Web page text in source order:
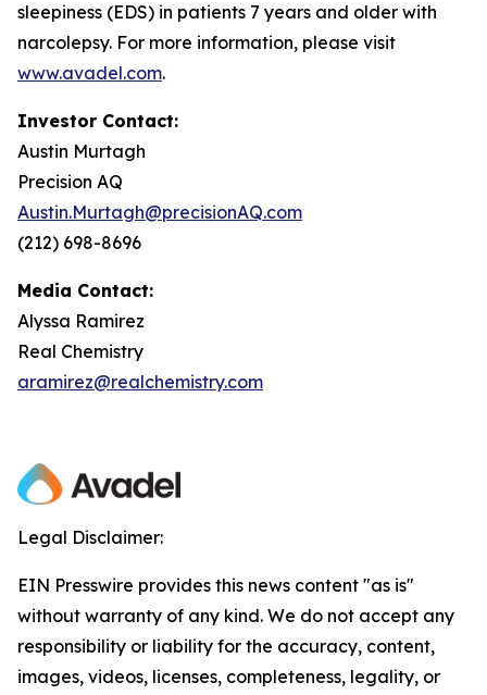
sleepiness (EDS) in patients 7 years and older with
narcolepsy. For more information, please visit
www.avadel.com.
Investor Contact:
Austin Murtagh
Precision AQ
Austin.Murtagh@precisionAQ.com
(212) 698-8696
Media Contact:
Alyssa Ramirez
Real Chemistry
aramirez@realchemistry.com
Legal Disclaimer:
EIN Presswire provides this news content "as is"
without warranty of any kind. We do not accept any
responsibility or liability for the accuracy, content,
images, videos, licenses, completeness, legality, or